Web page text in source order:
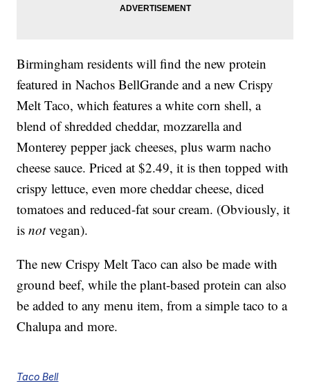
Birmingham residents will find the new protein
featured in Nachos BellGrande and a new Crispy
Melt Taco, which features a white corn shell, a
blend of shredded cheddar, mozzarella and
Monterey pepper jack cheeses, plus warm nacho
cheese sauce. Priced at $2.49, it is then topped with
crispy lettuce, even more cheddar cheese, diced
tomatoes and reduced-fat sour cream. (Obviously, it
isnotvegan).
The new Crispy Melt Taco can also be made with
ground beef, while the plant-based protein can also
be added to any menu item, from a simple taco to a
Chalupa and more.
Taco Bell